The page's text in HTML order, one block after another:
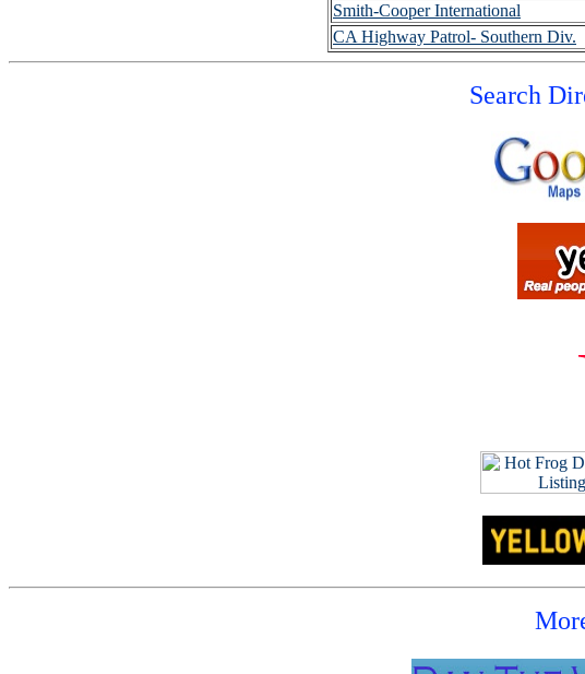
Smith-Cooper International
CA Highway Patrol- Southern Div.
Search